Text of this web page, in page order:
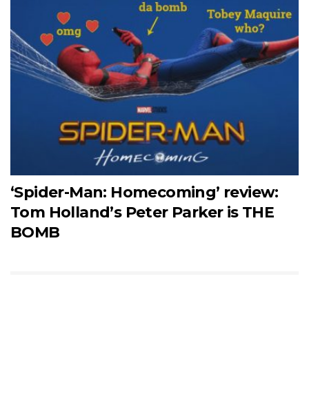
‘Spider-Man: Homecoming’ review:
Tom Holland’s Peter Parker is THE
BOMB